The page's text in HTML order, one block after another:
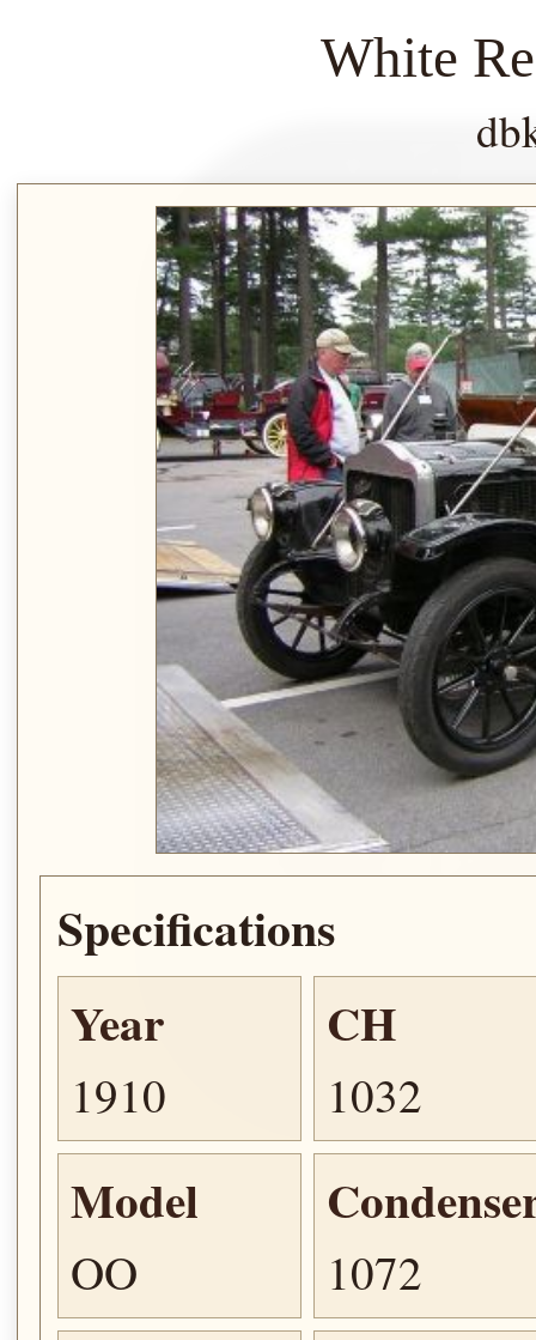
White
Specifications
Year
1910
CH
1032
Model
OO 1072